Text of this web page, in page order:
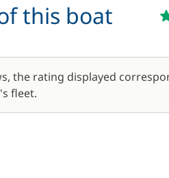
this boat
the rating displayed
fleet.